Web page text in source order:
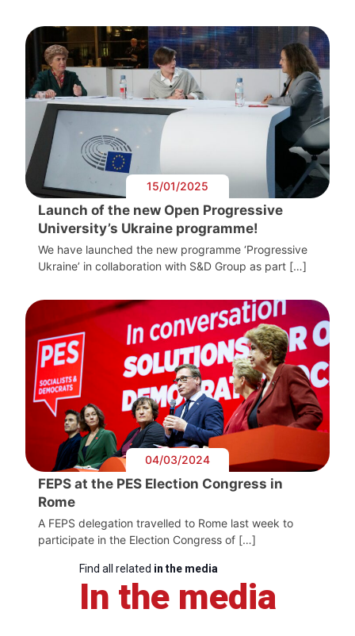
15/01/2025
Launch of the new Open Progressive
University’s Ukraine programme!
We have launched the new programme ‘Progressive
Ukraine’ in collaboration with S&D Group as part […]
04/03/2024
FEPS at the PES Election Congress in
Rome
A FEPS delegation travelled to Rome last week to
participate in the Election Congress of […]
Find all related in the media
In the media